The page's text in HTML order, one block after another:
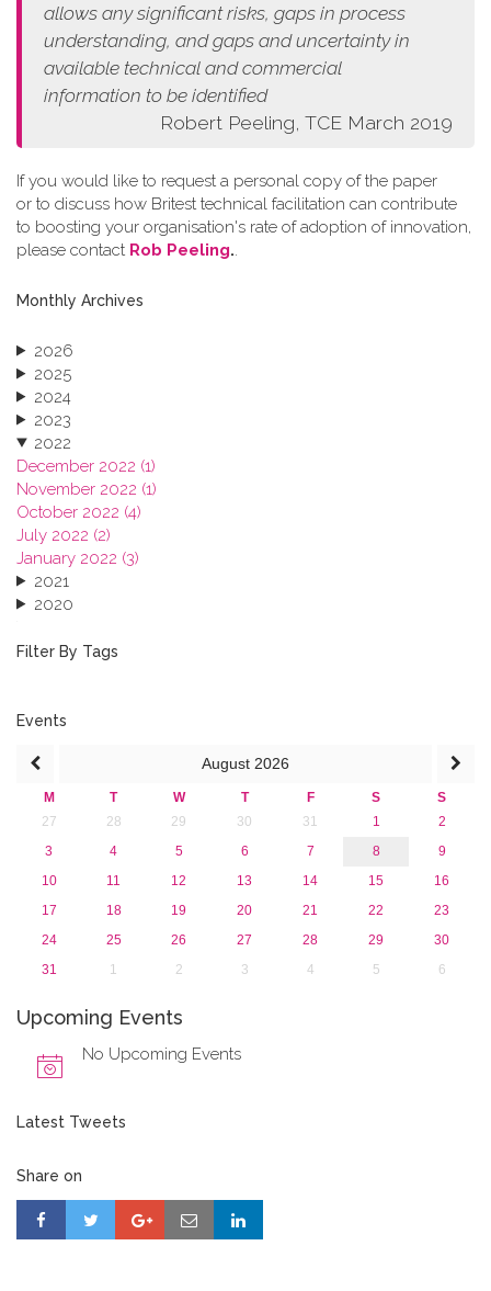
allows anysignificant risks, gaps in process
understanding, and gaps anduncertainty in
available technical and commercial
information to be identified
Robert Peeling, TCE March 2019
If you would like to request a personal copy of the paper
or to discuss how Britest technical facilitation can contribute
to boosting your organisation's rate of adoption of innovation,
please contact Rob Peeling.
Monthly Archives
2026
2025
2024
2023
2022
December 2022 (1)
November 2022 (1)
October 2022 (4)
July 2022 (2)
January 2022 (3)
2021
2020
2018
2015
Filter By Tags
Events
August 2026
M T W T F S
S
27
28 29 30 31 1
2
3
4 5 6 7 8
9
10
11 12 13 14 15
16
17
18 19 20 21 22
23
24
25 26 27 28 29
30
31
1 2 3 4 5 6
Upcoming Events
No Upcoming Events
Latest Tweets
Share on